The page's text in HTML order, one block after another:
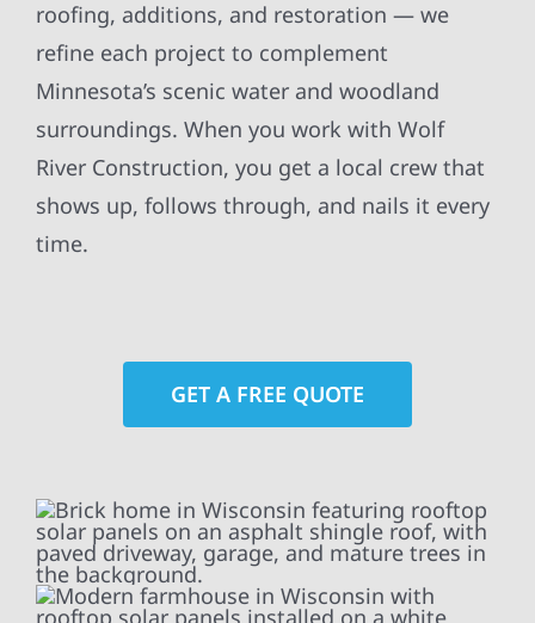
roofing, additions, and restoration — we
refine each project to complement
Minnesota’s scenic water and woodland
surroundings. When you work with Wolf
River Construction, you get a local crew that
shows up, follows through, and nails it every
time.
GET A FREE QUOTE